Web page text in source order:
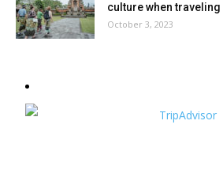
culture when traveling
October 3, 2023